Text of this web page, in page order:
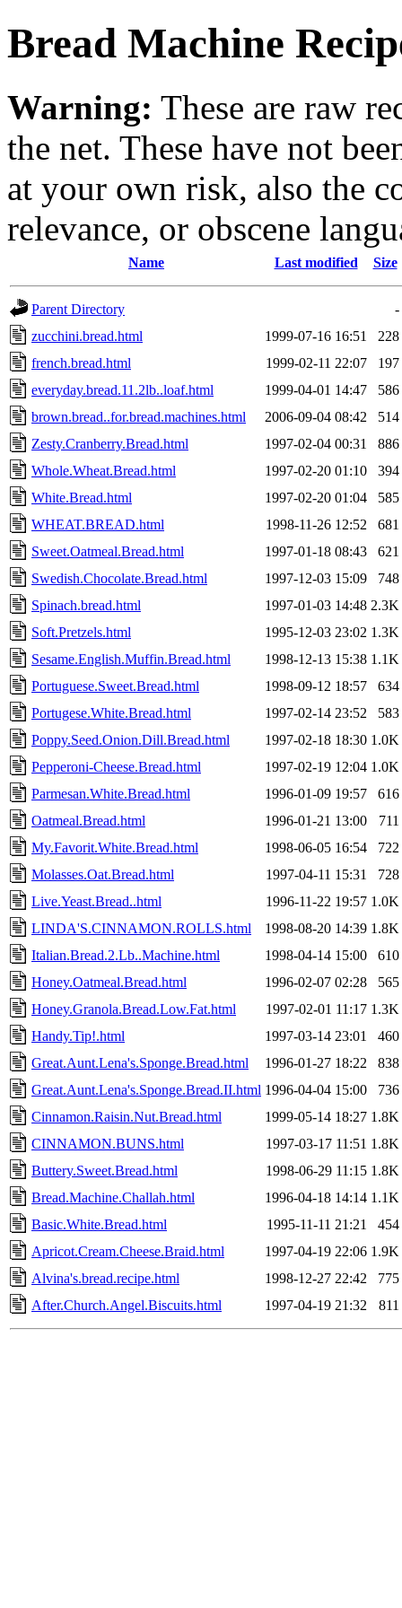
Bread Machine
Warning: These are raw
the net. These have not
at your own risk, also the
relevance, or obscene
Name Last modified Size
Parent Directory
-
zucchini.bread.html
1999-07-16 16:51
228
french.bread.html
1999-02-11 22:07
197
everyday.bread.11.2lb..loaf.html
1999-04-01 14:47
586
brown.bread..for.bread.machines.html
2006-09-04 08:42
514
Zesty.Cranberry.Bread.html
1997-02-04 00:31
886
Whole.Wheat.Bread.html
1997-02-20 01:10
394
White.Bread.html
1997-02-20 01:04
585
WHEAT.BREAD.html
1998-11-26 12:52
681
Sweet.Oatmeal.Bread.html
1997-01-18 08:43
621
Swedish.Chocolate.Bread.html
1997-12-03 15:09
748
Spinach.bread.html
1997-01-03 14:48 2.3K
Soft.Pretzels.html
1995-12-03 23:02 1.3K
Sesame.English.Muffin.Bread.html
1998-12-13 15:38 1.1K
Portuguese.Sweet.Bread.html
1998-09-12 18:57
634
Portugese.White.Bread.html
1997-02-14 23:52
583
Poppy.Seed.Onion.Dill.Bread.html
1997-02-18 18:30 1.0K
Pepperoni-Cheese.Bread.html
1997-02-19 12:04 1.0K
Parmesan.White.Bread.html
1996-01-09 19:57
616
Oatmeal.Bread.html
1996-01-21 13:00
711
My.Favorit.White.Bread.html
1998-06-05 16:54
722
Molasses.Oat.Bread.html
1997-04-11 15:31
728
Live.Yeast.Bread..html
1996-11-22 19:57 1.0K
LINDA'S.CINNAMON.ROLLS.html
1998-08-20 14:39 1.8K
Italian.Bread.2.Lb..Machine.html
1998-04-14 15:00
610
Honey.Oatmeal.Bread.html
1996-02-07 02:28
565
Honey.Granola.Bread.Low.Fat.html
1997-02-01 11:17 1.3K
Handy.Tip!.html
1997-03-14 23:01
460
Great.Aunt.Lena's.Sponge.Bread.html
1996-01-27 18:22
838
Great.Aunt.Lena's.Sponge.Bread.II.html 1996-04-04 15:00
736
Cinnamon.Raisin.Nut.Bread.html
1999-05-14 18:27 1.8K
CINNAMON.BUNS.html
1997-03-17 11:51 1.8K
Buttery.Sweet.Bread.html
1998-06-29 11:15 1.8K
Bread.Machine.Challah.html
1996-04-18 14:14 1.1K
Basic.White.Bread.html
1995-11-11 21:21
454
Apricot.Cream.Cheese.Braid.html
1997-04-19 22:06 1.9K
Alvina's.bread.recipe.html
1998-12-27 22:42
775
After.Church.Angel.Biscuits.html
1997-04-19 21:32 811